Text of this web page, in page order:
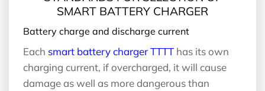
SMART BATTERY CHARGER
Battery charge and discharge current
Each smart battery charger TTTT has its own
charging current, if overcharged, it will cause
damage as well as more dangerous than